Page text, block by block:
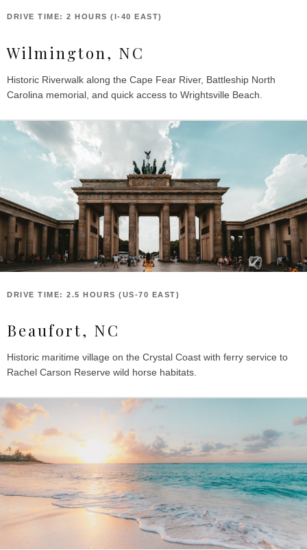
DRIVE TIME: 2 HOURS (I-40 EAST)
Wilmington, NC
Historic Riverwalk along the Cape Fear River, Battleship North
Carolina memorial, and quick access to Wrightsville Beach.
DRIVE TIME: 2.5 HOURS (US-70 EAST)
Beaufort, NC
Historic maritime village on the Crystal Coast with ferry service to
Rachel Carson Reserve wild horse habitats.